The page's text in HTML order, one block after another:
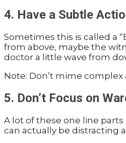
4. Have a Subtle
Sometimes this is called a
from above, maybe the
doctor a little wave from
Note: Don’t mime complex
5. Don’t Focus on
A lot of these one line
can actually be distracting